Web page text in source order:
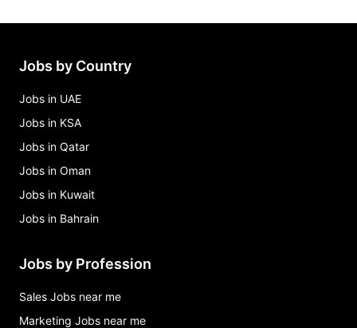
Jobs by Country
Jobs in UAE
Jobs in KSA
Jobs in Qatar
Jobs in Oman
Jobs in Kuwait
Jobs in Bahrain
Jobs by Profession
Sales Jobs near me
Marketing Jobs near me